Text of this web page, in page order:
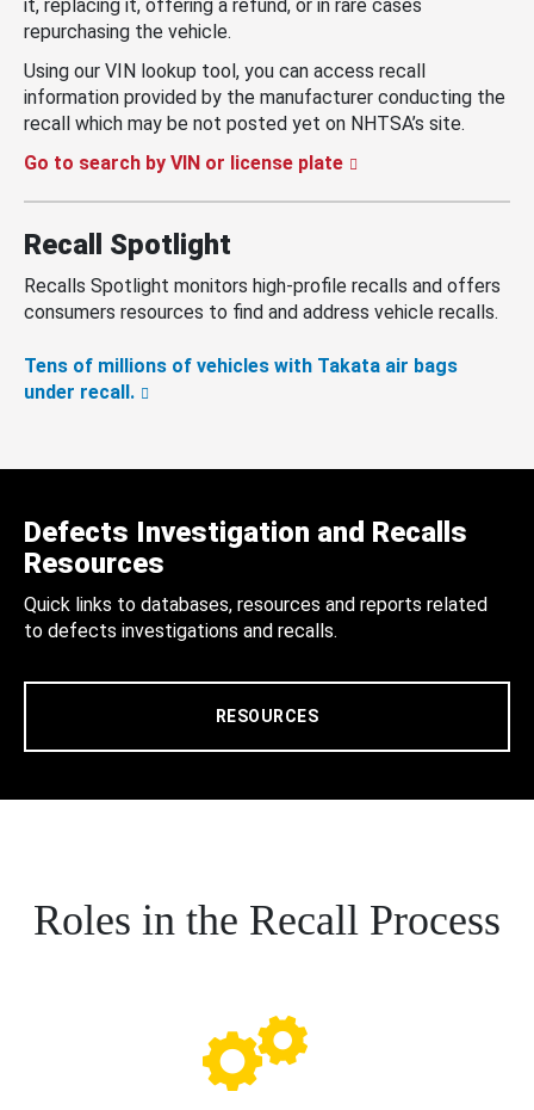
it, replacing it, offering a refund, or in rare cases
repurchasing the vehicle.
Using our VIN lookup tool, you can access recall
information provided by the manufacturer conducting the
recall which may be not posted yet on NHTSA’s site.
Go to search by VIN or license plate
Recall Spotlight
Recalls Spotlight monitors high-profile recalls and offers
consumers resources to find and address vehicle recalls.
Tens of millions of vehicles with Takata air bags
under recall.
Defects Investigation and Recalls
Resources
Quick links to databases, resources and reports related
to defects investigations and recalls.
RESOURCES
Roles in the Recall Process